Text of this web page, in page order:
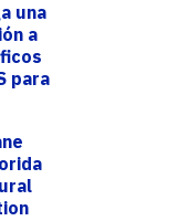
una
a
para